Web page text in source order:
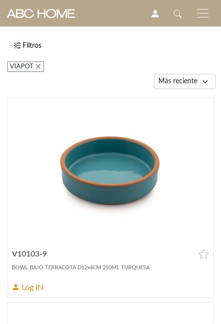
Filtros
VIAPOT
V10103-9
BOWL BAJO TERRACOTA D12x4CM 250ML TURQUESA
Log IN